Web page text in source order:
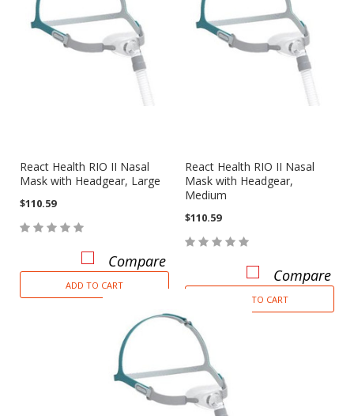
React Health RIO II Nasal
Mask with Headgear, Large
$110.59
Compare
ADD TO CART
React Health RIO II Nasal
Mask with Headgear,
Medium
$110.59
Compare
ADD TO CART